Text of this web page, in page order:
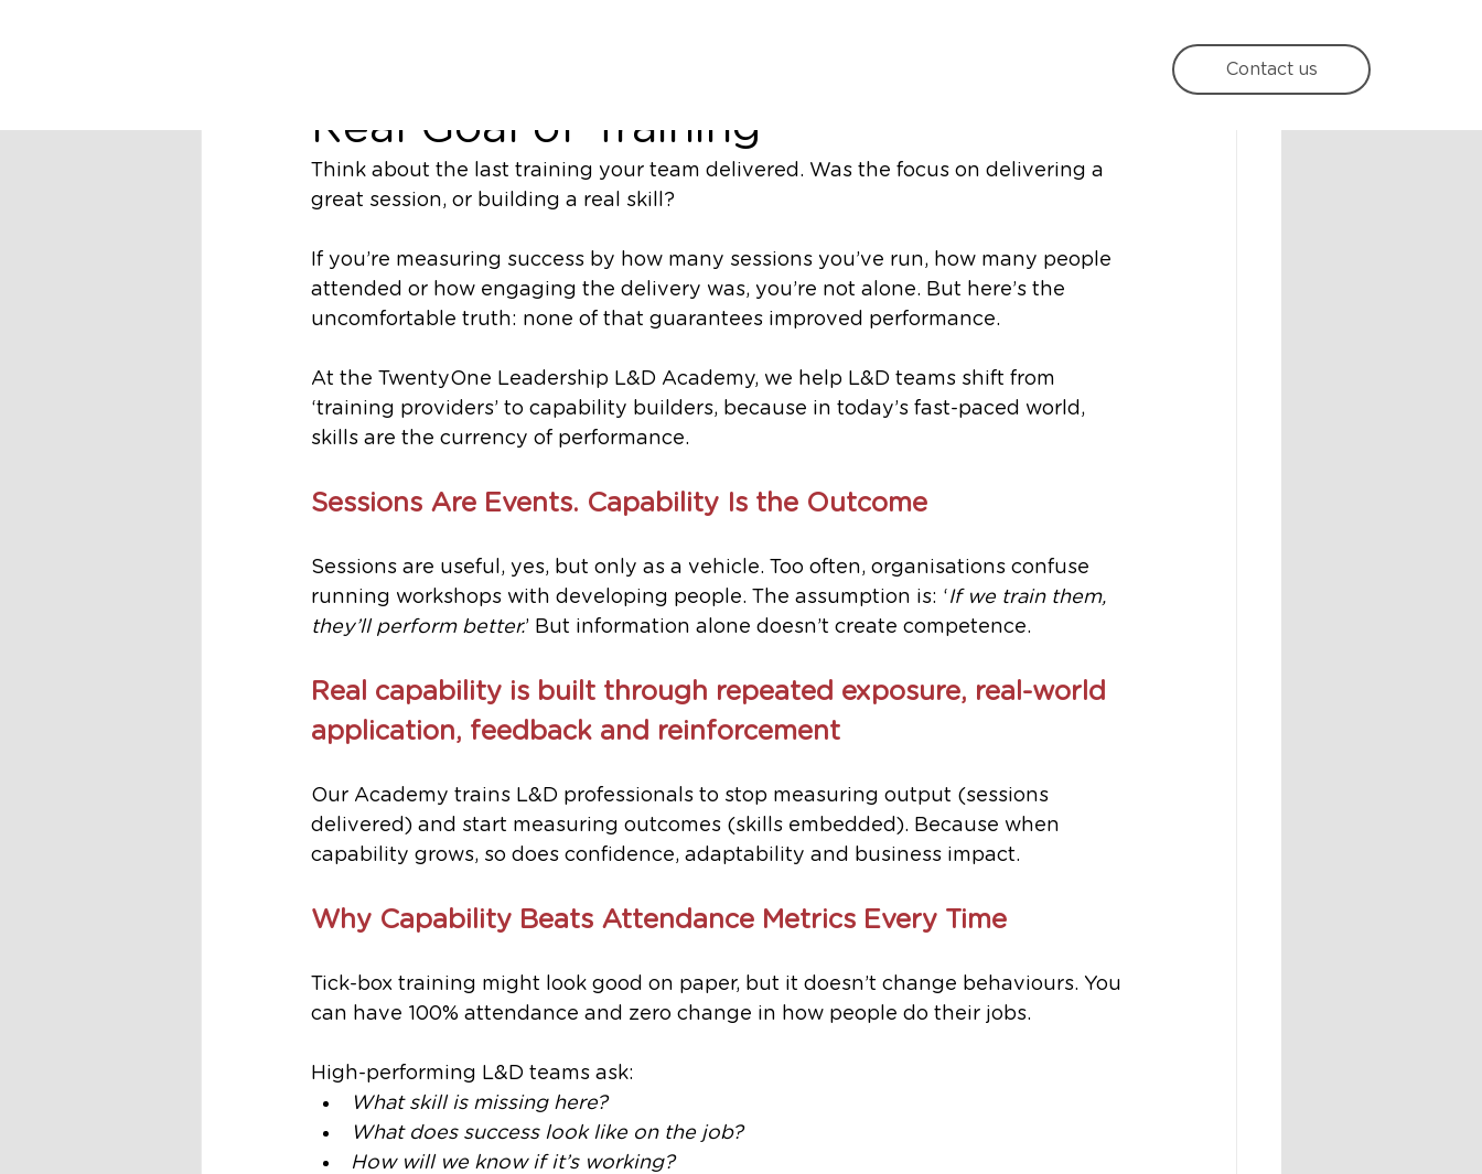
Contact us
Real Goal of Training
Think about the last training your team delivered. Was the focus on delivering a
great session, or building a real skill?
If you’re measuring success by how many sessions you’ve run, how many people
attended or how engaging the delivery was, you’re not alone. But here’s the
uncomfortable truth: none of that guarantees improved performance.
At the TwentyOne Leadership L&D Academy, we help L&D teams shift from
‘training providers’ to capability builders, because in today’s fast-paced world,
skills are the currency of performance.
Sessions Are Events. Capability Is the Outcome
Sessions are useful, yes, but only as a vehicle. Too often, organisations confuse
running workshops with developing people. The assumption is: ‘ If we train them,
they’ll perform better.’ But information alone doesn’t create competence.
Real capability is built through repeated exposure, real-world
application, feedback and reinforcement
Our Academy trains L&D professionals to stop measuring output (sessions
delivered) and start measuring outcomes (skills embedded). Because when
capability grows, so does confidence, adaptability and business impact.
Why Capability Beats Attendance Metrics Every Time
Tick-box training might look good on paper, but it doesn’t change behaviours. You
can have 100% attendance and zero change in how people do their jobs.
High-performing L&D teams ask:
What skill is missing here?
What does success look like on the job?
How will we know if it’s working?